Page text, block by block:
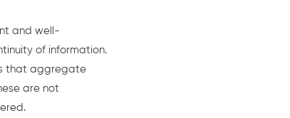
and well-
of information.
that aggregate
are not